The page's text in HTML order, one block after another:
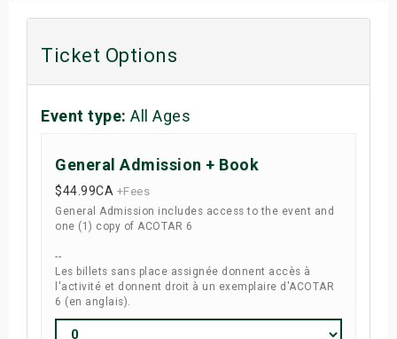
Ticket Options
Event type: All Ages
General Admission + Book
$44.99CA +Fees
General Admission includes access to the event and
one (1) copy of ACOTAR 6
--
Les billets sans place assignée donnent accès à
l'activité et donnent droit à un exemplaire d'ACOTAR
6 (en anglais).